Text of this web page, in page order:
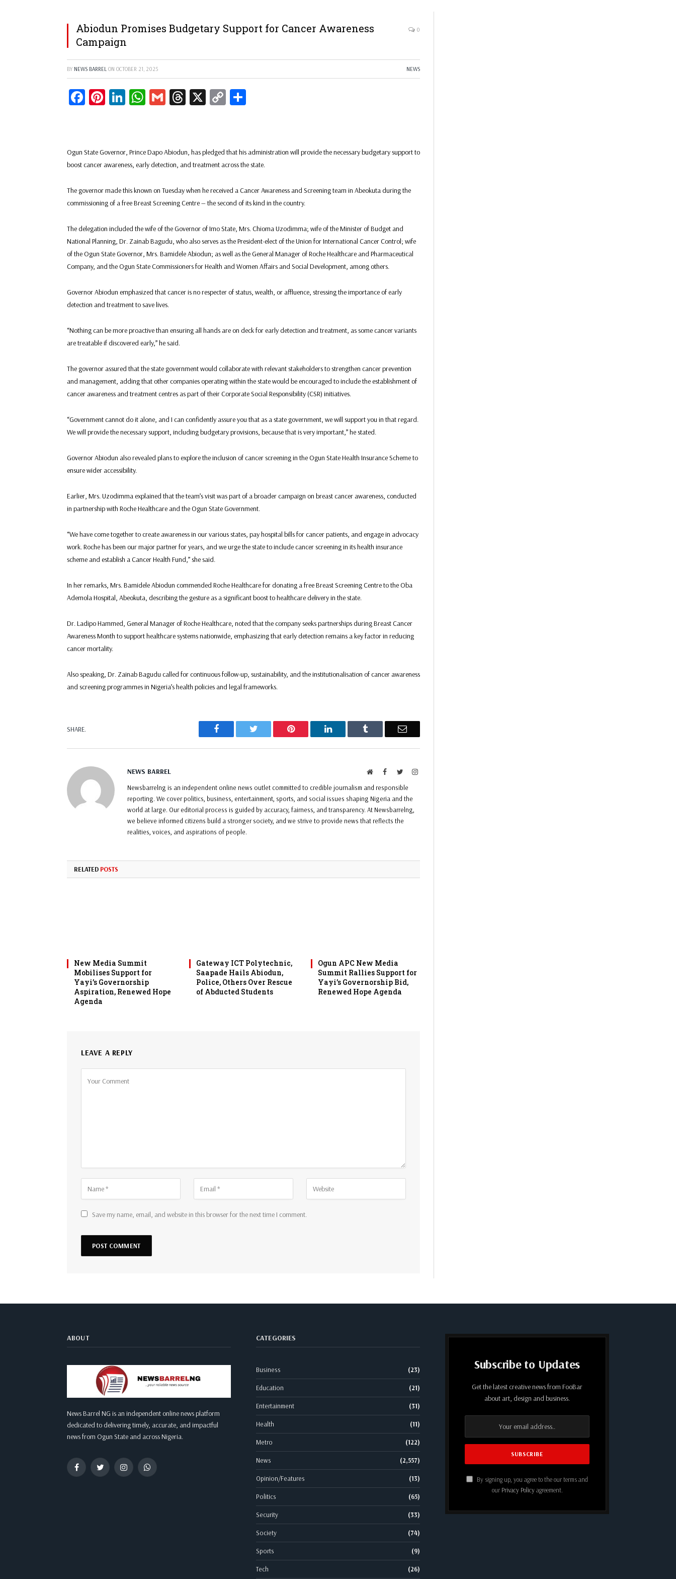
Abiodun Promises Budgetary Support for Cancer Awareness
Campaign
0
BY NEWS BARREL ON OCTOBER 21, 2025 NEWS
Facebook
Pinterest
LinkedIn
WhatsApp
GmailThreads
X
Copy
Ogun State Governor, Prince Dapo Abiodun, has pledged that his administration will provide the necessary budgetary support to
boost cancer awareness, early detection, and treatment across the state.
The governor made this known on Tuesday when he received a Cancer Awareness and Screening team in Abeokuta during the
commissioning of a free Breast Screening Centre — the second of its kind in the country.
The delegation included the wife of the Governor of Imo State, Mrs. Chioma Uzodimma; wife of the Minister of Budget and
National Planning, Dr. Zainab Bagudu, who also serves as the President-elect of the Union for International Cancer Control; wife
of the Ogun State Governor, Mrs. Bamidele Abiodun; as well as the General Manager of Roche Healthcare and Pharmaceutical
Company, and the Ogun State Commissioners for Health and Women Affairs and Social Development, among others.
Governor Abiodun emphasized that cancer is no respecter of status, wealth, or affluence, stressing the importance of early
detection and treatment to save lives.
“Nothing can be more proactive than ensuring all hands are on deck for early detection and treatment, as some cancer variants
are treatable if discovered early,” he said.
The governor assured that the state government would collaborate with relevant stakeholders to strengthen cancer prevention
and management, adding that other companies operating within the state would be encouraged to include the establishment of
cancer awareness and treatment centres as part of their Corporate Social Responsibility (CSR) initiatives.
“Government cannot do it alone, and I can confidently assure you that as a state government, we will support you in that regard.
We will provide the necessary support, including budgetary provisions, because that is very important,” he stated.
Governor Abiodun also revealed plans to explore the inclusion of cancer screening in the Ogun State Health Insurance Scheme to
ensure wider accessibility.
Earlier, Mrs. Uzodimma explained that the team’s visit was part of a broader campaign on breast cancer awareness, conducted
in partnership with Roche Healthcare and the Ogun State Government.
“We have come together to create awareness in our various states, pay hospital bills for cancer patients, and engage in advocacy
work. Roche has been our major partner for years, and we urge the state to include cancer screening in its health insurance
scheme and establish a Cancer Health Fund,” she said.
In her remarks, Mrs. Bamidele Abiodun commended Roche Healthcare for donating a free Breast Screening Centre to the Oba
Ademola Hospital, Abeokuta, describing the gesture as a significant boost to healthcare delivery in the state.
Dr. Ladipo Hammed, General Manager of Roche Healthcare, noted that the company seeks partnerships during Breast Cancer
Awareness Month to support healthcare systems nationwide, emphasizing that early detection remains a key factor in reducing
cancer mortality.
Also speaking, Dr. Zainab Bagudu called for continuous follow-up, sustainability, and the institutionalisation of cancer awareness
and screening programmes in Nigeria’s health policies and legal frameworks.
SHARE. Facebook Twitter Pinterest LinkedIn Tumblr Email
NEWS BARREL WebsiteFacebook
TwitterInstagram
Newsbarrelng is an independent online news outlet committed to credible journalism and responsible
reporting. We cover politics, business, entertainment, sports, and social issues shaping Nigeria and the
world at large. Our editorial process is guided by accuracy, fairness, and transparency. At Newsbarrelng,
we believe informed citizens build a stronger society, and we strive to provide news that reflects the
realities, voices, and aspirations of people.
RELATED POSTS
New Media Summit
Mobilises Support for
Yayi’s Governorship
Aspiration, Renewed Hope
Agenda
Gateway ICT Polytechnic,
Saapade Hails Abiodun,
Police, Others Over Rescue
of Abducted Students
Ogun APC New Media
Summit Rallies Support for
Yayi’s Governorship Bid,
Renewed Hope Agenda
LEAVE A REPLY
Save my name, email, and website in this browser for the next time I comment.
ABOUT
News Barrel NG is an independent online news platform
dedicated to delivering timely, accurate, and impactful
news from Ogun State and across Nigeria.
FacebookTwitter InstagramWhatsApp
CATEGORIES
Business (23)
Education (21)
Entertainment (31)
Health (11)
Metro (122)
News (2,557)
Opinion/Features (13)
Politics (65)
Security (33)
Society (74)
Sports (9)
Tech (26)
Subscribe to Updates
Get the latest creative news from FooBar
about art, design and business.
By signing up, you agree to the our terms and
our Privacy Policyagreement.